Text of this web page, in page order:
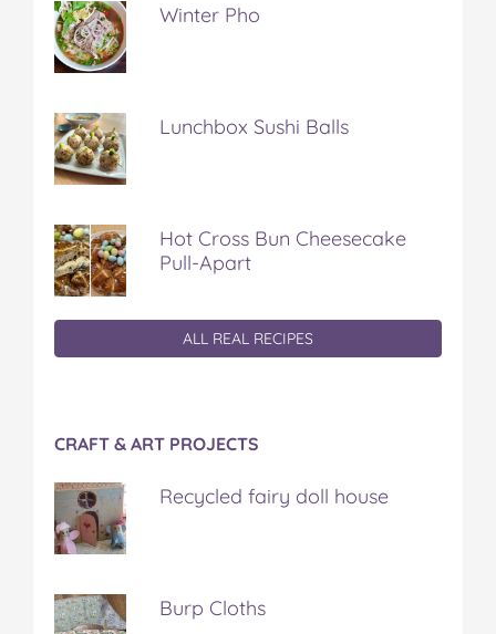
Winter Pho
Lunchbox Sushi Balls
Hot Cross Bun Cheesecake
Pull-Apart
ALL REAL RECIPES
CRAFT & ART PROJECTS
Recycled fairy doll house
Burp Cloths